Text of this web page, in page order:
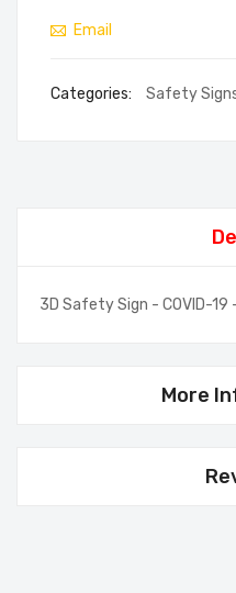
Email
Categories: Safety
3D Safety Sign - COVID-19
More